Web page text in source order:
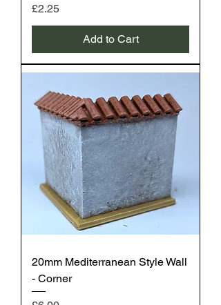
Price
£2.25
Add to Cart
20mm Mediterranean Style Wall
- Corner